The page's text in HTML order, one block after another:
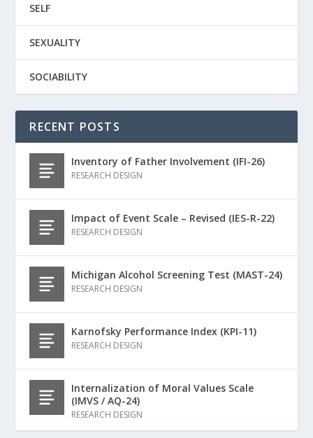
SELF
SEXUALITY
SOCIABILITY
RECENT POSTS
Inventory of Father Involvement (IFI-26)
RESEARCH DESIGN
Impact of Event Scale – Revised (IES-R-22)
RESEARCH DESIGN
Michigan Alcohol Screening Test (MAST-24)
RESEARCH DESIGN
Karnofsky Performance Index (KPI-11)
RESEARCH DESIGN
Internalization of Moral Values Scale
(IMVS / AQ-24)
RESEARCH DESIGN